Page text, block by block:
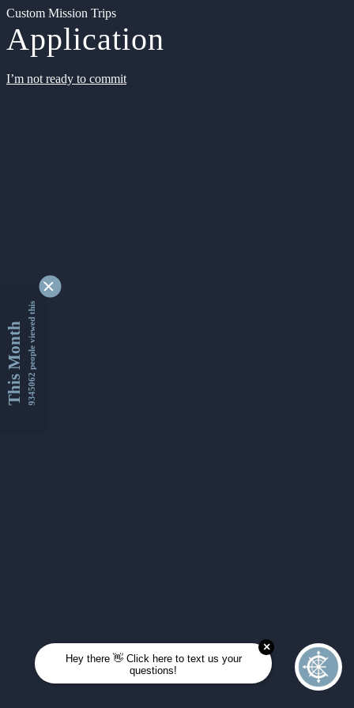
Custom Mission Trips
Application
I’m not ready to commit
This Month9345062 people viewed this